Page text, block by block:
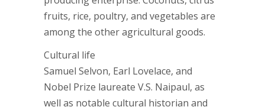
fruits, rice, poultry, and vegetables are
among the other agricultural goods.
Cultural life
Samuel Selvon, Earl Lovelace, and
Nobel Prize laureate V.S. Naipaul, as
well as notable cultural historian and